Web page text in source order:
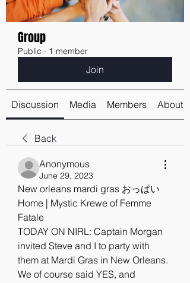
Group
Public · 1 member
Join
Discussion Media Members About
Back
Anonymous
June 29, 2023
New orleans mardi gras おっぱい
Home | Mystic Krewe of Femme
Fatale
TODAY ON NIRL: Captain Morgan
invited Steve and I to party with
them at Mardi Gras in New Orleans.
We of course said YES, and